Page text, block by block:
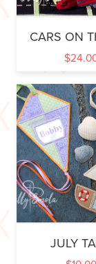
CARS ON
$
JULY